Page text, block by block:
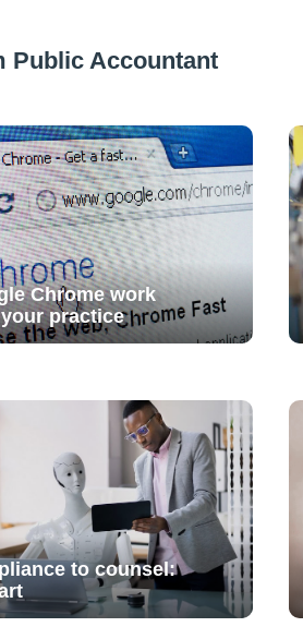
Public Accountant
Chrome work
practice
to counsel: